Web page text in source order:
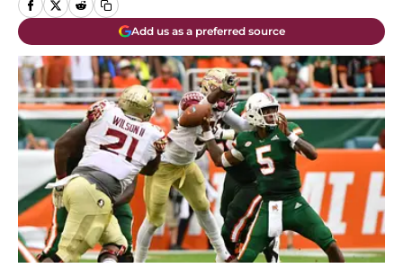
Add us as a preferred source